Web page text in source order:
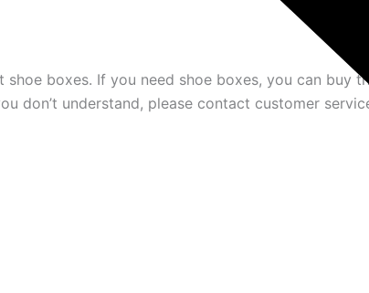
boxes. If you need shoe boxes, you can buy
don’t understand, please contact customer